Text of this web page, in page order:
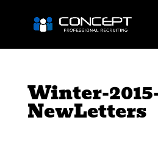
Winter-
NewLetters